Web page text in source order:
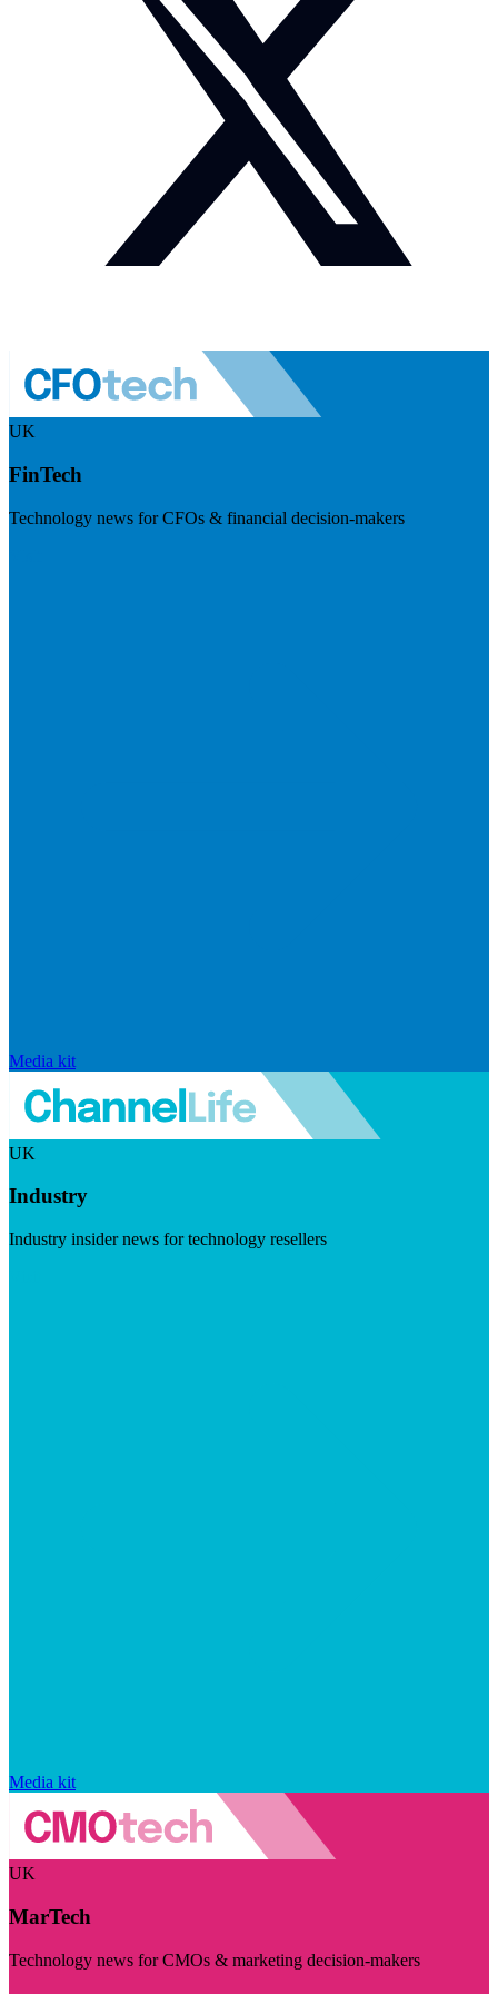
UK
FinTech
Technology news for CFOs & financial decision-makers
Media kit
UK
Industry
Industry insider news for technology resellers
Media kit
UK
MarTech
Technology news for CMOs & marketing decision-makers